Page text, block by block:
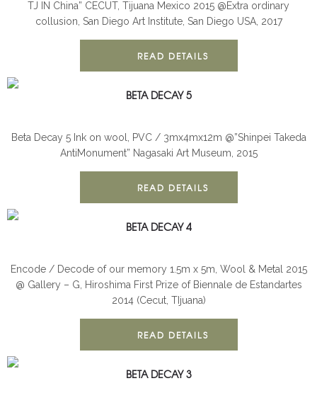
TJ IN China” CECUT, Tijuana Mexico 2015 @Extra ordinary
collusion, San Diego Art Institute, San Diego USA, 2017
READ DETAILS
BETA DECAY 5
Beta Decay 5 Ink on wool, PVC / 3mx4mx12m @”Shinpei Takeda
AntiMonument” Nagasaki Art Museum, 2015
READ DETAILS
BETA DECAY 4
Encode / Decode of our memory 1.5m x 5m, Wool & Metal 2015
@ Gallery – G, Hiroshima First Prize of Biennale de Estandartes
2014 (Cecut, TIjuana)
READ DETAILS
BETA DECAY 3